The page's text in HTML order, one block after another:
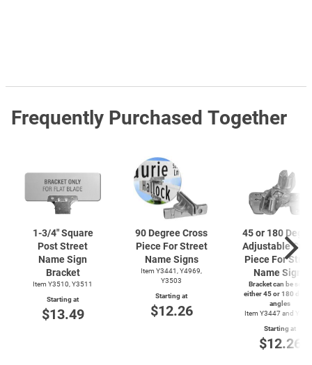
Frequently Purchased Together
1-3/4"Square
Post Street
Name Sign
Bracket
Item Y3510, Y3511
Starting at
$13.49
90 Degree Cross
Piece For Street
Name Signs
Item Y3441, Y4969,
Y3503
Starting at
$12.26
45 or 180
Adjustable
Piece For
Name Signs
Bracket can be set to
either 45 or 180
angles
Item Y3447 and
Starting at
$12.26